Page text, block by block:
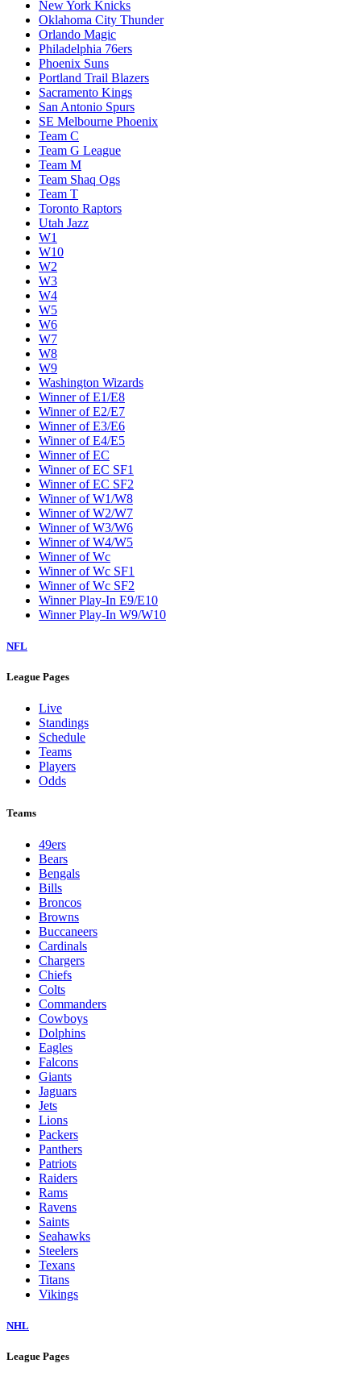
New York Knicks
Oklahoma City Thunder
Orlando Magic
Philadelphia 76ers
Phoenix Suns
Portland Trail Blazers
Sacramento Kings
San Antonio Spurs
SE Melbourne Phoenix
Team C
Team G League
Team M
Team Shaq Ogs
Team T
Toronto Raptors
Utah Jazz
W1
W10
W2
W3
W4
W5
W6
W7
W8
W9
Washington Wizards
Winner of E1/E8
Winner of E2/E7
Winner of E3/E6
Winner of E4/E5
Winner of EC
Winner of EC SF1
Winner of EC SF2
Winner of W1/W8
Winner of W2/W7
Winner of W3/W6
Winner of W4/W5
Winner of Wc
Winner of Wc SF1
Winner of Wc SF2
Winner Play-In E9/E10
Winner Play-In W9/W10
NFL
League Pages
Live
Standings
Schedule
Teams
Players
Odds
Teams
49ers
Bears
Bengals
Bills
Broncos
Browns
Buccaneers
Cardinals
Chargers
Chiefs
Colts
Commanders
Cowboys
Dolphins
Eagles
Falcons
Giants
Jaguars
Jets
Lions
Packers
Panthers
Patriots
Raiders
Rams
Ravens
Saints
Seahawks
Steelers
Texans
Titans
Vikings
NHL
League Pages